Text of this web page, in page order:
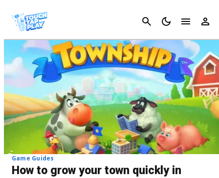
Cancel
Game Guides
How to grow your town quickly in